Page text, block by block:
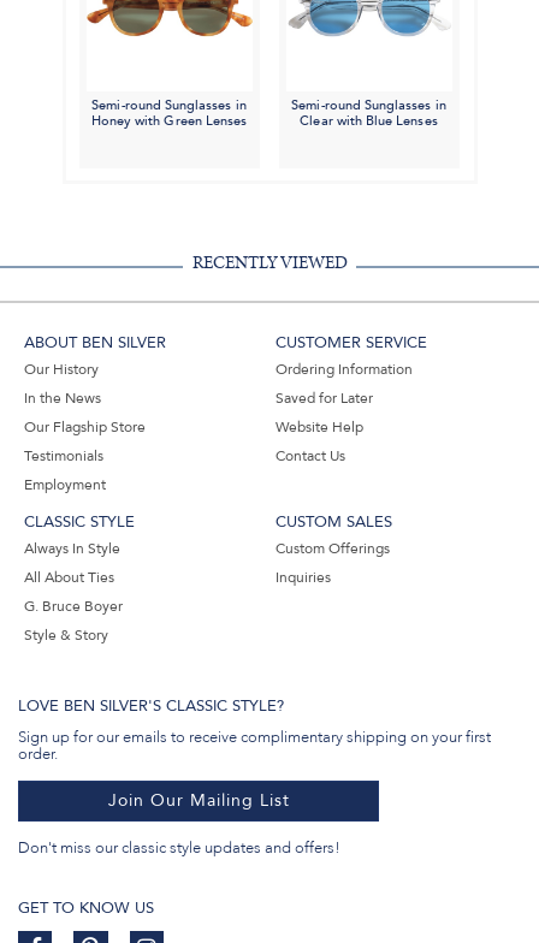
Semi-round Sunglasses in
Honey with Green Lenses
Semi-round Sunglasses in
Clear with Blue Lenses
RECENTLY VIEWED
ABOUT BEN SILVER
Our History
In the News
Our Flagship Store
Testimonials
Employment
CUSTOMER SERVICE
Ordering Information
Saved for Later
Website Help
Contact Us
CLASSIC STYLE
Always In Style
All About Ties
G. Bruce Boyer
Style & Story
CUSTOM SALES
Custom Offerings
Inquiries
LOVE BEN SILVER'S CLASSIC STYLE?
Sign up for our emails to receive complimentary shipping on your first
order.
Join Our Mailing List
Don't miss our classic style updates and offers!
GET TO KNOW US